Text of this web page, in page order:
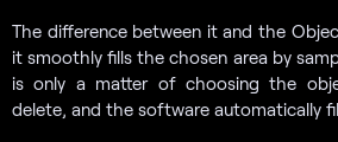
The difference between it and the
it smoothly fills the chosen area by
is only a matter of choosing the
delete, and the software automatically